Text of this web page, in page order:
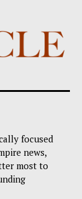
focused
news,
most to